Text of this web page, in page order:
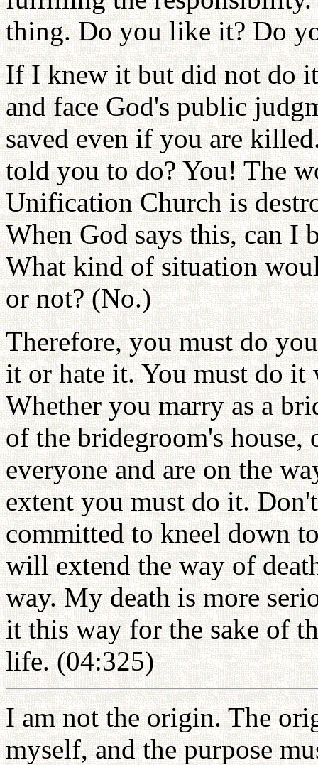
thing. Do you like it? Do
If I knew it but did not do
and face God's public
saved even if you are
told you to do? You! The
Unification Church is
When God says this, can I
What kind of situation
or not? (No.)
Therefore, you must do
it or hate it. You must do it
Whether you marry as a
of the bridegroom's
everyone and are on the
extent you must do it.
committed to kneel down
will extend the way of
way. My death is more
it this way for the sake of
life. (04:325)
I am not the origin. The
myself, and the purpose